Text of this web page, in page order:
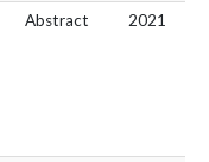
Abstract 2021